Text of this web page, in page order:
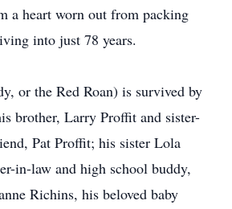
a heart worn out from packing
into just 78 years.
or the Red Roan) is survived by
brother, Larry Proffit and sister-
Pat Proffit; his sister Lola
in-law and high school buddy,
Richins, his beloved baby